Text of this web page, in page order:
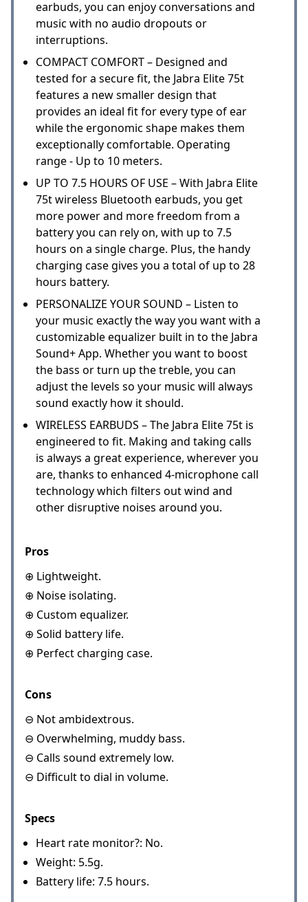
earbuds, you can enjoy conversations and
music with no audio dropouts or
interruptions.
COMPACT COMFORT – Designed and
tested for a secure fit, the Jabra Elite 75t
features a new smaller design that
provides an ideal fit for every type of ear
while the ergonomic shape makes them
exceptionally comfortable. Operating
range - Up to 10 meters.
UP TO 7.5 HOURS OF USE – With Jabra Elite
75t wireless Bluetooth earbuds, you get
more power and more freedom from a
battery you can rely on, with up to 7.5
hours on a single charge. Plus, the handy
charging case gives you a total of up to 28
hours battery.
PERSONALIZE YOUR SOUND – Listen to
your music exactly the way you want with a
customizable equalizer built in to the Jabra
Sound+ App. Whether you want to boost
the bass or turn up the treble, you can
adjust the levels so your music will always
sound exactly how it should.
WIRELESS EARBUDS – The Jabra Elite 75t is
engineered to fit. Making and taking calls
is always a great experience, wherever you
are, thanks to enhanced 4-microphone call
technology which filters out wind and
other disruptive noises around you.
Pros
⊕ Lightweight.
⊕ Noise isolating.
⊕ Custom equalizer.
⊕ Solid battery life.
⊕ Perfect charging case.
Cons
⊖ Not ambidextrous.
⊖ Overwhelming, muddy bass.
⊖ Calls sound extremely low.
⊖ Difficult to dial in volume.
Specs
Heart rate monitor?: No.
Weight: 5.5g.
Battery life: 7.5 hours.